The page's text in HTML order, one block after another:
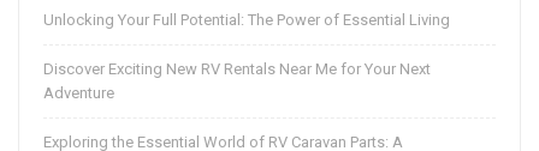
Unlocking Your Full Potential: The Power of Essential Living
Discover Exciting New RV Rentals Near Me for Your Next
Adventure
Exploring the Essential World of RV Caravan Parts: A